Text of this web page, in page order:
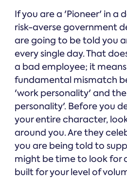
If you are a 'Pioneer' in a
risk-averse government
are going to be told you
every single day. That
a bad employee; it
fundamental mismatch
'work personality' and
personality'. Before you
your entire character,
around you. Are they
you are being told to
might be time to look for
built for your level of